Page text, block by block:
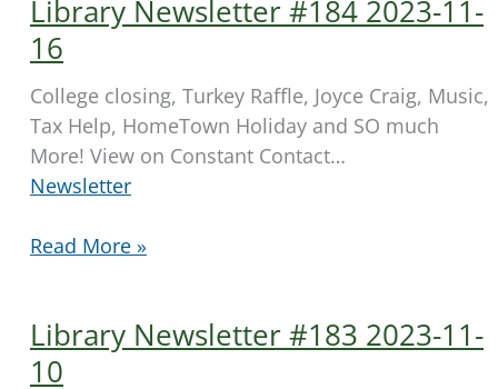
12-
28
Library Newsletter #184 2023-11-
16
College closing, Turkey Raffle, Joyce Craig, Music,
Tax Help, HomeTown Holiday and SO much
More! View on Constant Contact…
Newsletter
Library
2023-
11-
Read More »
Library Newsletter #183 2023-11-
10